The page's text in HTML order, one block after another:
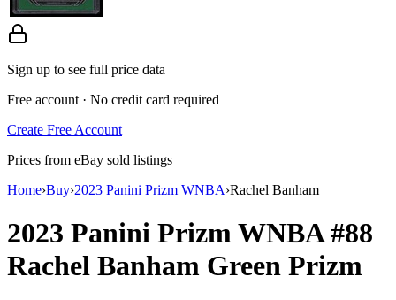
Sign up to see full price data
Free account · No credit card required
Create Free Account
Prices from eBay sold listings
Home›Buy›2023 Panini Prizm WNBA›Rachel Banham
2023 Panini Prizm WNBA#88
Rachel Banham Green Prizm